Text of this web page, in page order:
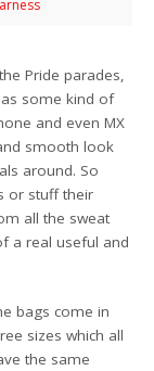
Pride parades,
some kind of
and even MX
smooth look
around. So
or stuff their
all the sweat
a real useful and
bags come in
sizes which all
the same